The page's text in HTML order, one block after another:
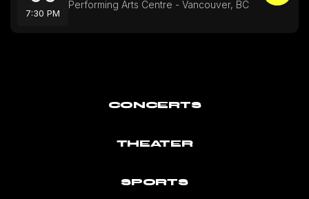
7:30 PM
Performing Arts Centre - Vancouver, BC
CONCERTS
THEATER
SPORTS